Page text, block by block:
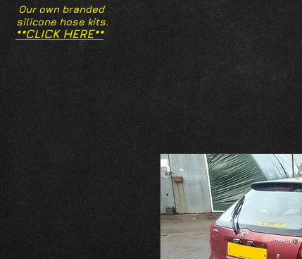
Our own branded
silicone hose kits.
**CLICK HERE**